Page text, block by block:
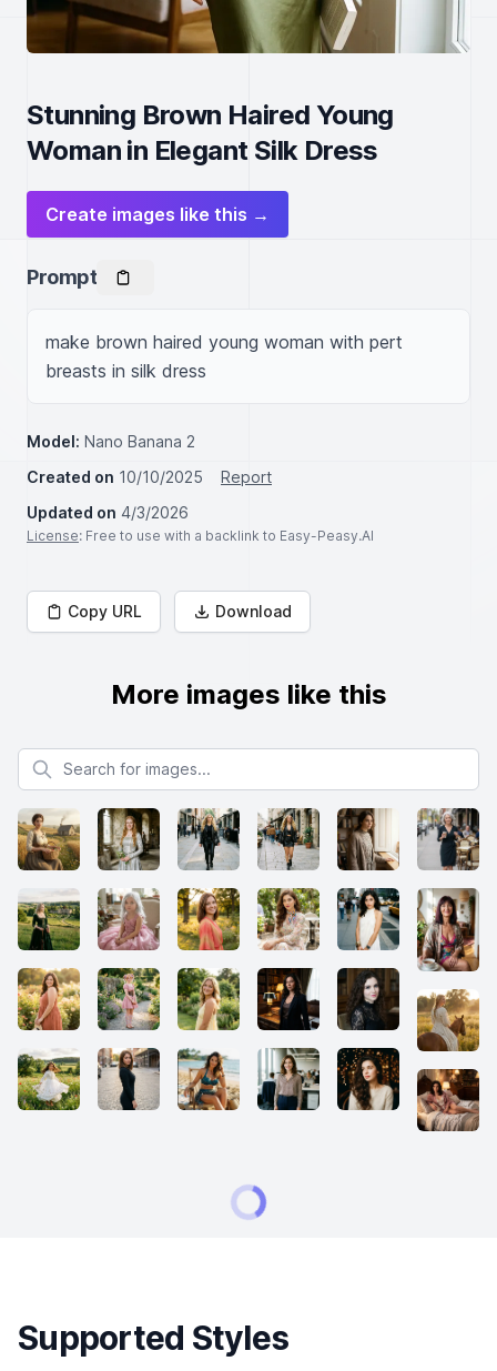
Stunning Brown Haired Young
Woman in Elegant Silk Dress
Create images like this →
Prompt
make brown haired young woman with pert
breasts in silk dress
Model: Nano Banana 2
Created on 10/10/2025
Report
Updated on 4/3/2026
License: Free to use with a backlink to Easy-Peasy.AI
Copy URL Download
More images like this
Search for images
Supported Styles